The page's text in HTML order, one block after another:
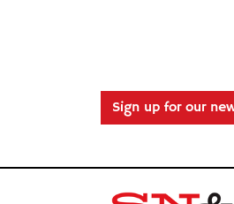
Sign up for our